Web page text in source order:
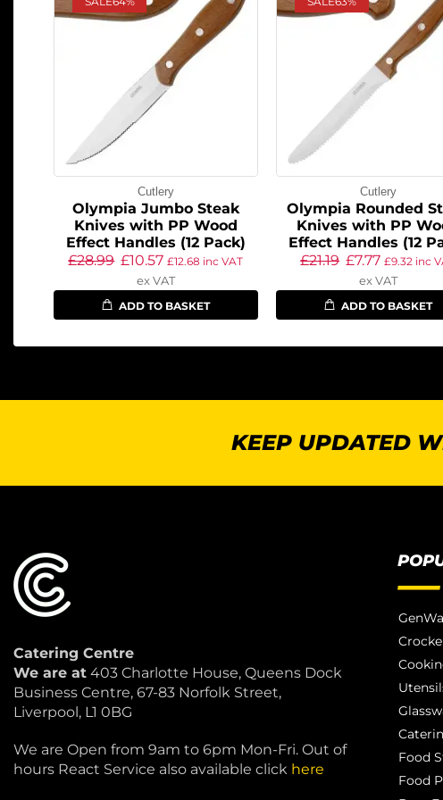
Cutlery
Olympia Jumbo Steak
Knives with PP Wood
Effect Handles (12 Pack)
£28.99 £10.57 £12.68 inc VAT
ex VAT
ADD TO BASKET
Cutlery
Olympia Rounded
Knives with PP
Effect Handles (12
£21.19 £7.77 £9.32 inc
ex VAT
ADD TO BASKET
KEEP UPDATED
Catering Centre
We are at 403 Charlotte House, Queens Dock
Business Centre, 67-83 Norfolk Street,
Liverpool, L1 0BG
We are Open from 9am to 6pm Mon-Fri. Out of
hours React Service also available click here
Food
Food